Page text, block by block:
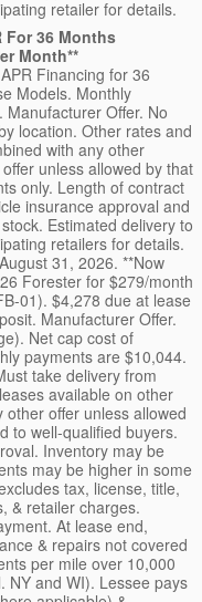
retailer for details.
For 36 Months
Month**
Financing for 36
Models. Monthly
Offer. No
location. Other rates and
with any other
unless allowed by that
only. Length of contract
insurance approval and
Estimated delivery to
retailers for details.
31, 2026. **Now
Forester for $279/month
01). $4,278 due at lease
Manufacturer Offer.
Net cap cost of
payments are $10,044.
take delivery from
available on other
offer unless allowed
to well-qualified buyers.
Inventory may be
may be higher in some
tax, license, title,
& retailer charges.
At lease end,
& repairs not covered
per mile over 10,000
NY and WI). Lessee pays